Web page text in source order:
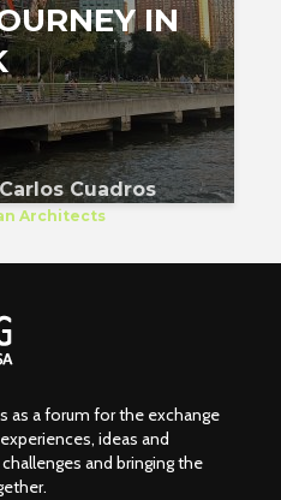
IN
Cuadros
Architects
as a forum for the exchange
ideas and
and bringing the